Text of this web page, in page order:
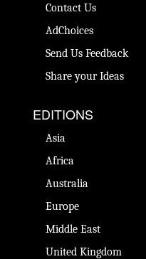
Contact Us
AdChoices
Send Us Feedback
Share your Ideas
EDITIONS
Asia
Africa
Australia
Europe
Middle East
United Kingdom